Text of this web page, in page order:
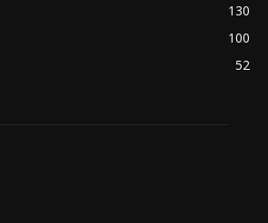
130
100
52